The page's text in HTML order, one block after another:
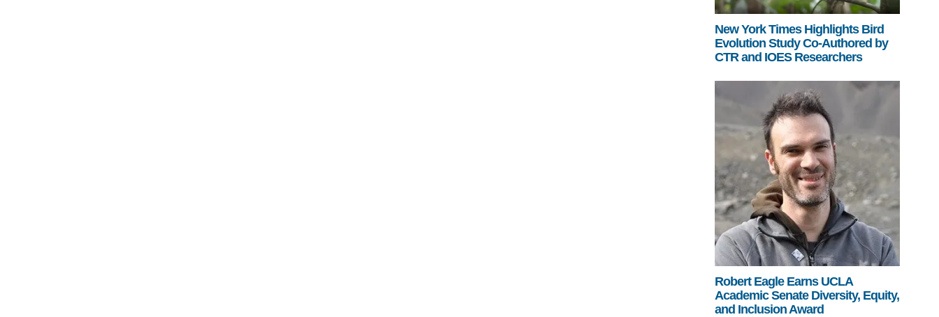
New York Times Highlights Bird
Evolution Study Co-Authored by
CTR and IOES Researchers
Robert Eagle Earns UCLA
Academic Senate Diversity, Equity,
and Inclusion Award